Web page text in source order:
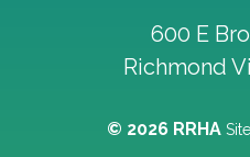
600 E
Richmond
© 2026 RRHA